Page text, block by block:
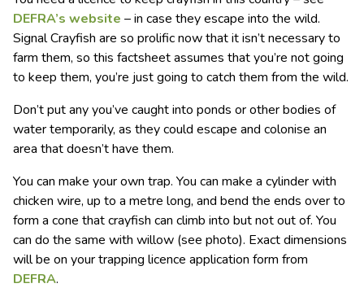
DEFRA’s website – in case they escape into the wild.
Signal Crayfish are so prolific now that it isn’t necessary to
farm them, so this factsheet assumes that you’re not going
to keep them, you’re just going to catch them from the wild.
Don’t put any you’ve caught into ponds or other bodies of
water temporarily, as they could escape and colonise an
area that doesn’t have them.
You can make your own trap. You can make a cylinder with
chicken wire, up to a metre long, and bend the ends over to
form a cone that crayfish can climb into but not out of. You
can do the same with willow (see photo). Exact dimensions
will be on your trapping licence application form from
DEFRA.